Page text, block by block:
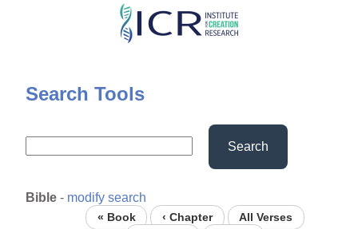
Skip
content
Search Tools
Search
Bible - modify search
« Book ‹ Chapter
All Verses